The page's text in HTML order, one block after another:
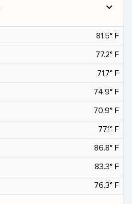
expand_more
81.5° F
77.2° F
71.7° F
74.9° F
70.9° F
77.1° F
86.8° F
83.3° F
76.3° F